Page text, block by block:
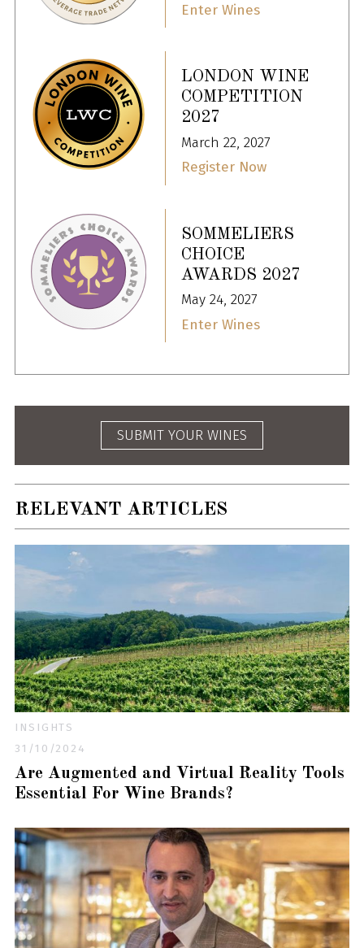
Enter Wines
LONDON WINE
COMPETITION
2027
March 22, 2027
Register Now
SOMMELIERS
CHOICE
AWARDS 2027
May 24, 2027
Enter Wines
SUBMIT YOUR WINES
RELEVANT ARTICLES
INSIGHTS
31/10/2024
Are Augmented and Virtual Reality Tools
Essential For Wine Brands?